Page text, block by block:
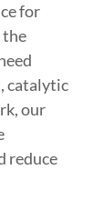
for
the
catalytic
our
reduce